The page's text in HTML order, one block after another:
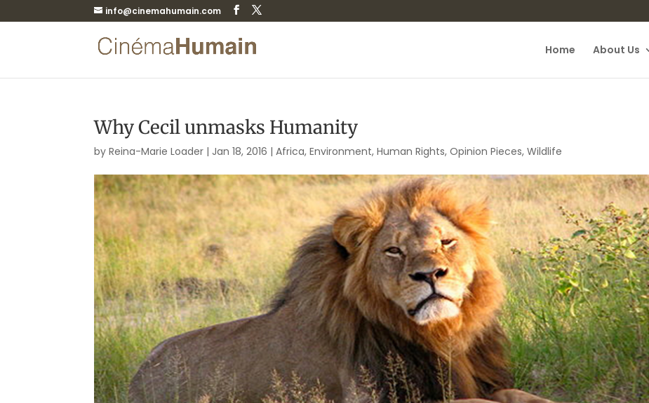
info@cinemahumain.com
Home About Us
Why Cecil unmasks Humanity
byReina-Marie Loader | Jan 18, 2016 |Africa,Environment,Human Rights,Opinion Pieces,Wildlife